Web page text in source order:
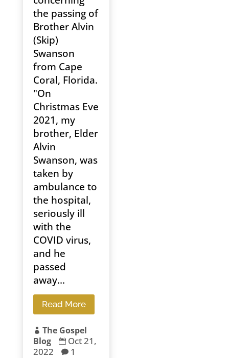
the passing of
Brother Alvin
(Skip)
Swanson
from Cape
Coral, Florida.
"On
Christmas Eve
2021, my
brother, Elder
Alvin
Swanson, was
taken by
ambulance to
the hospital,
seriously ill
with the
COVID virus,
and he
passed
away...
Read More
 The Gospel
Blog
 Oct 21,
2022
 1